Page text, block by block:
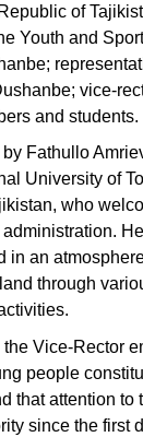
of
Youth and
vice-
and students.
Fathullo
University of
who
in an
through
Vice-Rector
people
that attention to
since the first